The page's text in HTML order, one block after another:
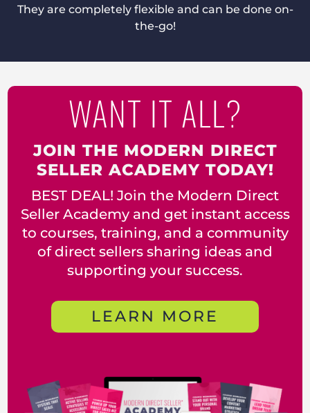
They are completely flexible and can be done on-
the-go!
WANT IT ALL?
JOIN THE MODERN DIRECT
SELLER ACADEMY TODAY!
BEST DEAL! Join the Modern Direct
Seller Academy and get instant access
to courses, training, and a community
of direct sellers sharing ideas and
supporting your success.
LEARN MORE